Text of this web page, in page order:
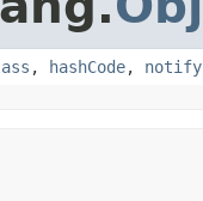
, hashCode, notify